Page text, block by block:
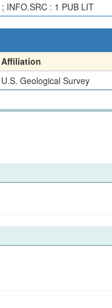
INFO.SRC : 1 PUB LIT
Affiliation
U.S. Geological Survey